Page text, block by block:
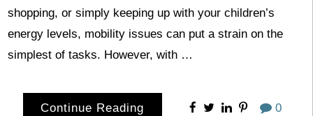
shopping, or simply keeping up with your children’s
energy levels, mobility issues can put a strain on the
simplest of tasks. However, with …
Continue Reading 0